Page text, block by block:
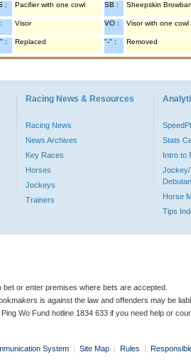
: Pacifier with one cowl SB : Sheepskin
Visor VO : Visor with one cowl
: Replaced "-" : Removed
Racing News & Resources
Racing News
News Archives
Key Races
Horses
Jockeys
Trainers
Stats
Intro to
Jockey/
Horse
Tips
bet or enter premises where bets are accepted.
is against the law and offenders may be
Wo Fund hotline 1834 633 if you need help or
System | Site Map | Rules |